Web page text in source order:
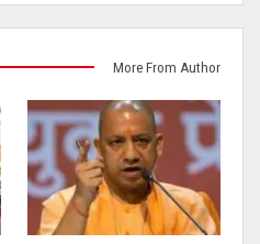
More From Author